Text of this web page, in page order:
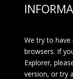
We try to
browsers. If
Explorer,
version, or try